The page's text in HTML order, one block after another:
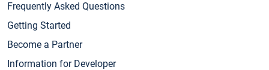
Frequently Asked Questions
Getting Started
Become a Partner
Information for Developer